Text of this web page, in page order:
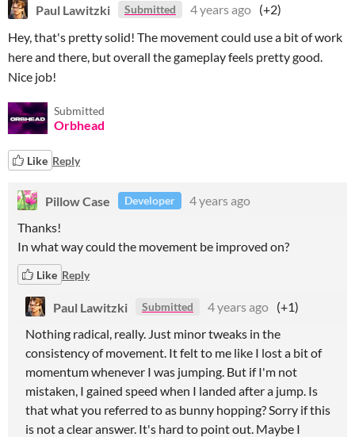
Paul Lawitzki Submitted 4 years ago (+2)
Hey, that's pretty solid! The movement could use a bit of work
here and there, but overall the gameplay feels pretty good.
Nice job!
Submitted
Orbhead
Like Reply
Pillow Case Developer
4 years ago
Thanks!
In what way could the movement be improved on?
Like Reply
Paul Lawitzki Submitted 4 years ago (+1)
Nothing radical, really. Just minor tweaks in the
consistency of movement. It felt to me like I lost a bit of
momentum whenever I was jumping. But if I'm not
mistaken, I gained speed when I landed after a jump. Is
that what you referred to as bunny hopping? Sorry if this
is not a clear answer. It's hard to point out. Maybe I